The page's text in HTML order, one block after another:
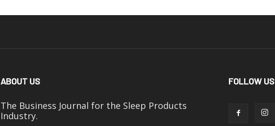
ABOUT US
The Business Journal for the Sleep Products
Industry.
FOLLOW US